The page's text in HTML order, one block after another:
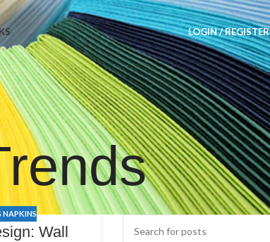
LOGIN / REGISTER
NAPKINS
Wall